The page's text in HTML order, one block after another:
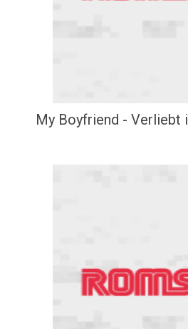
My Boyfriend - Verliebt